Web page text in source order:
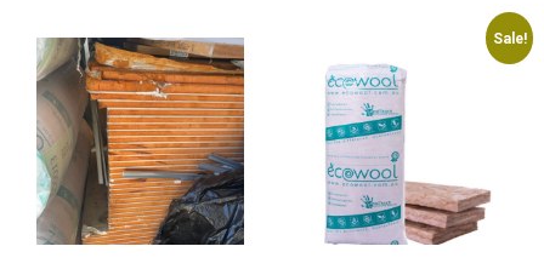
Sale!